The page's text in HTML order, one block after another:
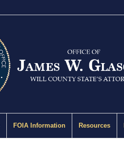
FOIA Information Resources